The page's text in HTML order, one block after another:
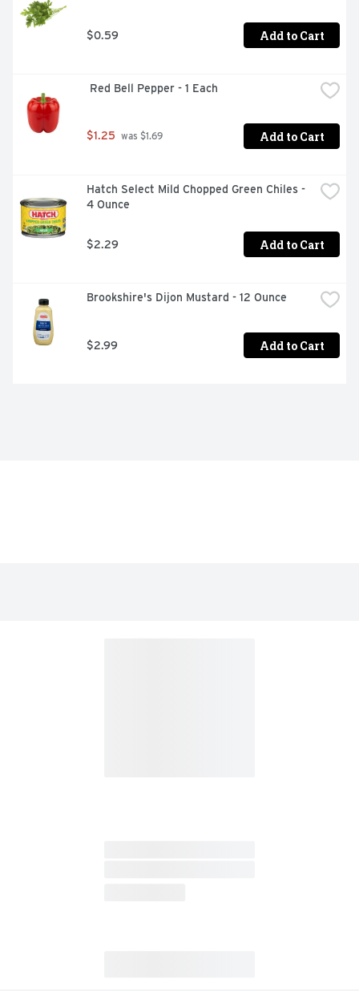
$0.59 Add to Cart
Red Bell Pepper - 1 Each
$1.25 was $1.69 Add to Cart
Hatch Select Mild Chopped Green Chiles -
4 Ounce
$2.29 Add to Cart
Brookshire's Dijon Mustard - 12 Ounce
$2.99 Add to Cart